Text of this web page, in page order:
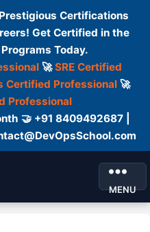
Certifications
Get Certified in the
Today.
🚀SRE Certified
Certified Professional🚀
Professional
🤝 +91 8409492687 |
MENU